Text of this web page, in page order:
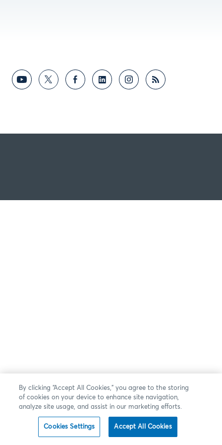
By clicking “Accept All Cookies,” you agree to the storing
of cookies on your device to enhance site navigation,
analyze site usage, and assist in our marketing efforts.
Cookies Settings Accept All Cookies